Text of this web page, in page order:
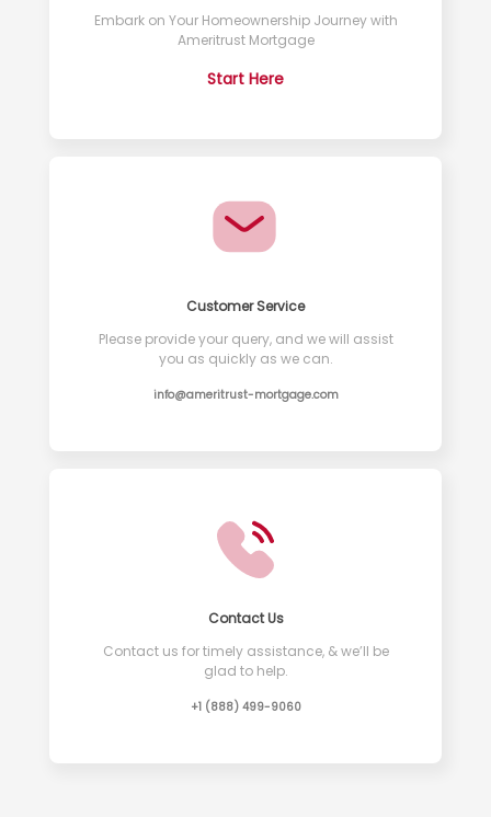
Embark on Your Homeownership Journey with
Ameritrust Mortgage
Start Here
Customer Service
Please provide your query, and we will assist
you as quickly as we can.
info@ameritrust-mortgage.com
Contact Us
Contact us for timely assistance, & we’ll be
glad to help.
+1 (888) 499-9060